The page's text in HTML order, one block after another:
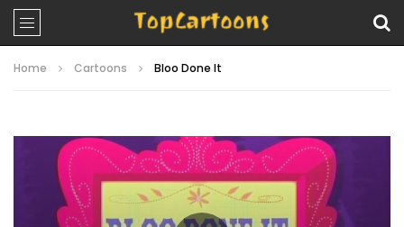
Home Cartoons Bloo Done It